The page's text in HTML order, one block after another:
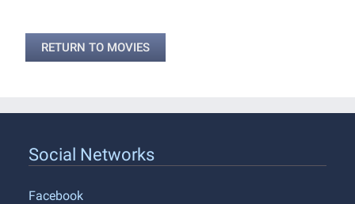
RETURN TO MOVIES
Social Networks
Facebook